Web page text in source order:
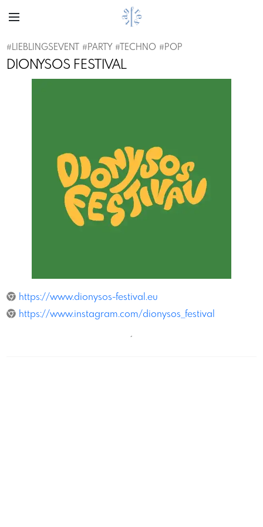
#LIEBLINGSEVENT #PARTY # TECHNO #POP
DIONYSOS FESTIVAL
Previous
https://www.dionysos-festival.eu
https://www.instagram.com/dionysos_festival
´